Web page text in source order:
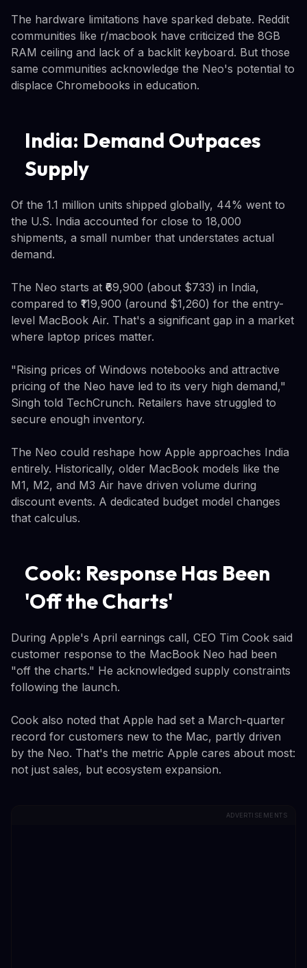
The hardware limitations have sparked debate. Reddit
communities like r/macbook have criticized the 8GB
RAM ceiling and lack of a backlit keyboard. But those
same communities acknowledge the Neo's potential to
displace Chromebooks in education.
India: Demand Outpaces
Supply
Of the 1.1 million units shipped globally, 44% went to
the U.S. India accounted for close to 18,000
shipments, a small number that understates actual
demand.
The Neo starts at ₹69,900 (about $733) in India,
compared to ₹119,900 (around $1,260) for the entry-
level MacBook Air. That's a significant gap in a market
where laptop prices matter.
"Rising prices of Windows notebooks and attractive
pricing of the Neo have led to its very high demand,"
Singh told TechCrunch. Retailers have struggled to
secure enough inventory.
The Neo could reshape how Apple approaches India
entirely. Historically, older MacBook models like the
M1, M2, and M3 Air have driven volume during
discount events. A dedicated budget model changes
that calculus.
Cook: Response Has Been
'Off the Charts'
During Apple's April earnings call, CEO Tim Cook said
customer response to the MacBook Neo had been
"off the charts." He acknowledged supply constraints
following the launch.
Cook also noted that Apple had set a March-quarter
record for customers new to the Mac, partly driven
by the Neo. That's the metric Apple cares about most:
not just sales, but ecosystem expansion.
ADVERTISEMENTS